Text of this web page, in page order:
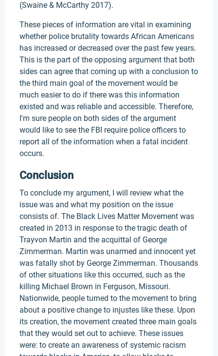
(Swaine & McCarthy 2017).
These pieces of information are vital in examining
whether police brutality towards African Americans
has increased or decreased over the past few years.
This is the part of the opposing argument that both
sides can agree that coming up with a conclusion to
the third main goal of the movement would be
much easier to do if there was this information
existed and was reliable and accessible. Therefore,
I'm sure people on both sides of the argument
would like to see the FBI require police officers to
report all of the information when a fatal incident
occurs.
Conclusion
To conclude my argument, I will review what the
issue was and what my position on the issue
consists of. The Black Lives Matter Movement was
created in 2013 in response to the tragic death of
Trayvon Martin and the acquittal of George
Zimmerman. Martin was unarmed and innocent yet
was fatally shot by George Zimmerman. Thousands
of other situations like this occurred, such as the
killing Michael Brown in Ferguson, Missouri.
Nationwide, people turned to the movement to bring
about a positive change to injustes like these. Upon
its creation, the movement created three main goals
that they would set out to achieve. These issues
were: to create an awareness of systemic racism